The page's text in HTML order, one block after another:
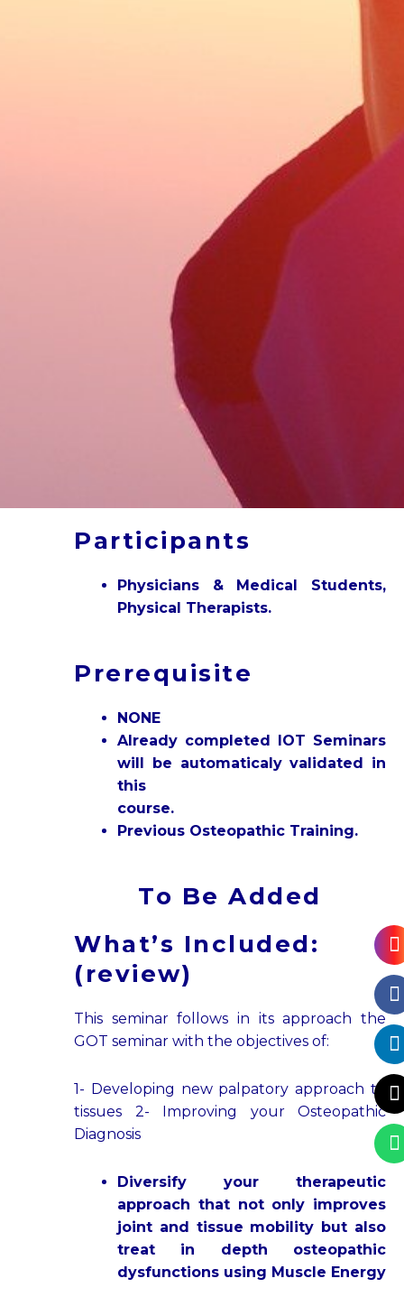
Participants
Physicians & Medical Students,
Physical Therapists.
Prerequisite
NONE
Already completed IOT Seminars
will be automaticaly validated in
this
course.
Previous Osteopathic Training.
To Be Added
What’s Included:
(review)
This seminar follows in its approach the
GOT seminar with the objectives of:
1- Developing new palpatory approach to
tissues 2- Improving your Osteopathic
Diagnosis
Diversify your therapeutic
approach that not only improves
joint and tissue mobility but also
treat in depth osteopathic
dysfunctions using Muscle Energy
f